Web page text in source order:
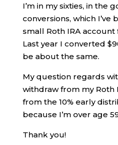
I’m in my sixties, in the
conversions, which I’ve
small Roth IRA account
Last year I converted
be about the same.
My question regards
withdraw from my Roth
from the 10% early
because I’m over age
Thank you!